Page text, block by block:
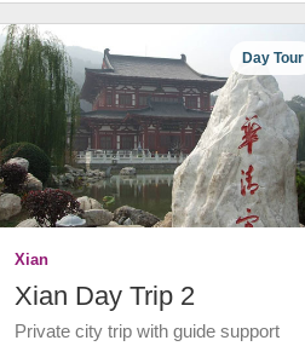
Day Tour
Xian
Xian Day Trip 2
Private city trip with guide support